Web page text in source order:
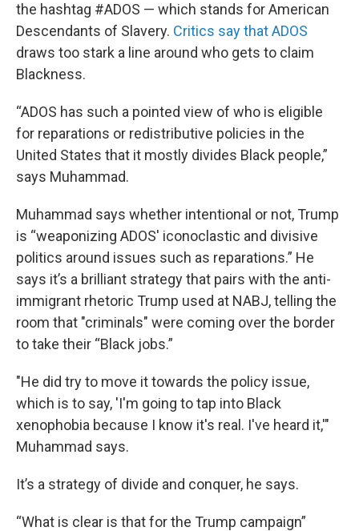
the hashtag #ADOS — which stands for American
Descendants of Slavery. Critics say that ADOS
draws too stark a line around who gets to claim
Blackness.
“ADOS has such a pointed view of who is eligible
for reparations or redistributive policies in the
United States that it mostly divides Black people,”
says Muhammad.
Muhammad says whether intentional or not, Trump
is “weaponizing ADOS' iconoclastic and divisive
politics around issues such as reparations.” He
says it’s a brilliant strategy that pairs with the anti-
immigrant rhetoric Trump used at NABJ, telling the
room that "criminals" were coming over the border
to take their “Black jobs.”
"He did try to move it towards the policy issue,
which is to say, 'I'm going to tap into Black
xenophobia because I know it's real. I've heard it,'"
Muhammad says.
It’s a strategy of divide and conquer, he says.
“What is clear is that for the Trump campaign”